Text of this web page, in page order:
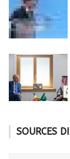
SOURCES